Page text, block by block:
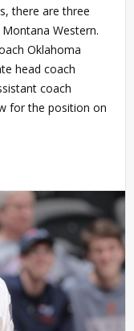
there are three
Western.
Oklahoma
head coach
coach
for the position on